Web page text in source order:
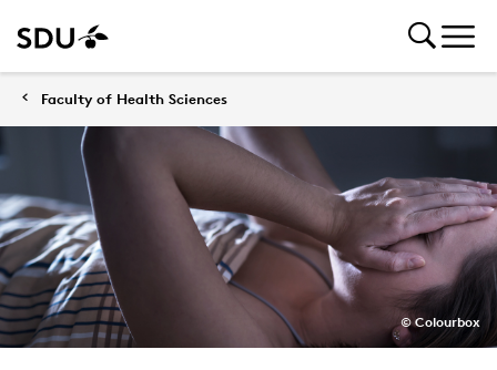
Faculty of Health Sciences
© Colourbox